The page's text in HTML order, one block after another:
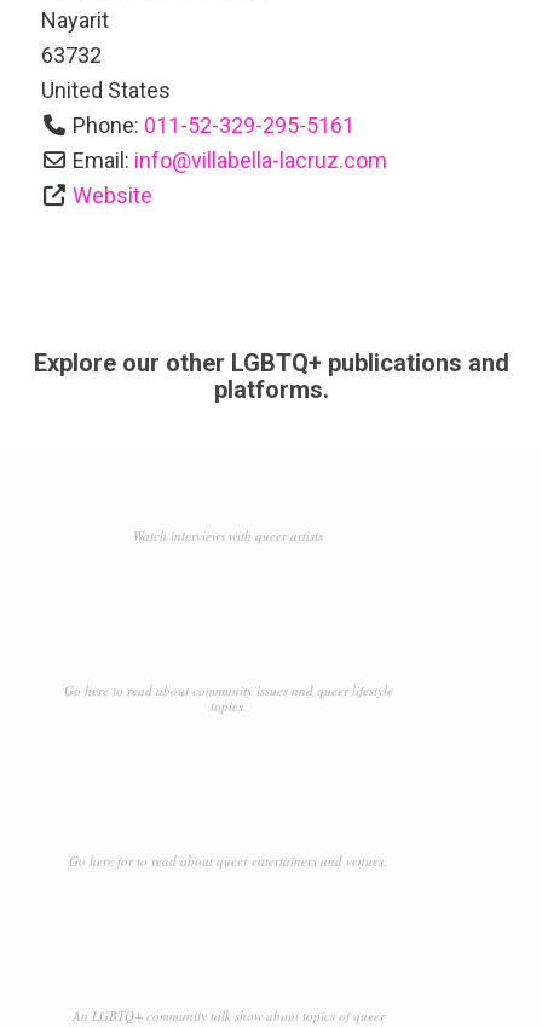
Nayarit
63732
United States
Phone: 011-52-329-295-5161
Email: info@villabella-lacruz.com
Website
Explore our other LGBTQ+ publications and
platforms.
Watch interviews with queer artists
Go here to read about community issues and queer lifestyle
topics.
Go here for to read about queer entertainers and venues.
An LGBTQ+ community talk show about topics of queer